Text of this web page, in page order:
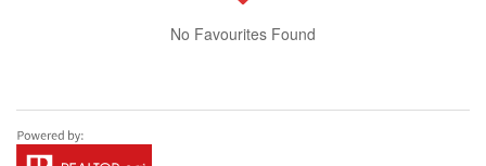
No Favourites Found